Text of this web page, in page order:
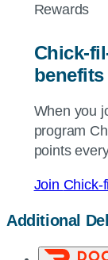
Rewards
Chick-
benefits
When you
program
points
Join Chick-
Additional